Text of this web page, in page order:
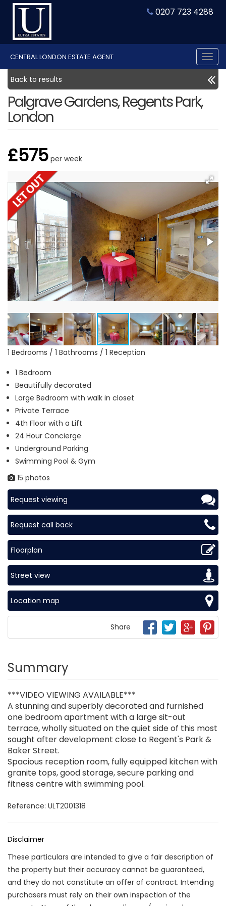
0207 723 4288
CENTRAL LONDON ESTATE AGENT
Back to results
Palgrave Gardens, Regents Park,
London
£575 per week
1 Bedrooms / 1 Bathrooms / 1 Reception
1 Bedroom
Beautifully decorated
Large Bedroom with walk in closet
Private Terrace
4th Floor with a Lift
24 Hour Concierge
Underground Parking
Swimming Pool & Gym
15 photos
Request viewing
Request call back
Floorplan
Street view
Location map
Share
Summary
***VIDEO VIEWING AVAILABLE***
A stunning and superbly decorated and furnished
one bedroom apartment with a large sit-out
terrace, wholly situated on the quiet side of this most
sought after development close to Regent's Park &
Baker Street.
Spacious reception room, fully equipped kitchen with
granite tops, good storage, secure parking and
fitness centre with swimming pool.
Reference: ULT2001318
Disclaimer
These particulars are intended to give a fair description of
the property but their accuracy cannot be guaranteed,
and they do not constitute an offer of contract. Intending
purchasers must rely on their own inspection of the